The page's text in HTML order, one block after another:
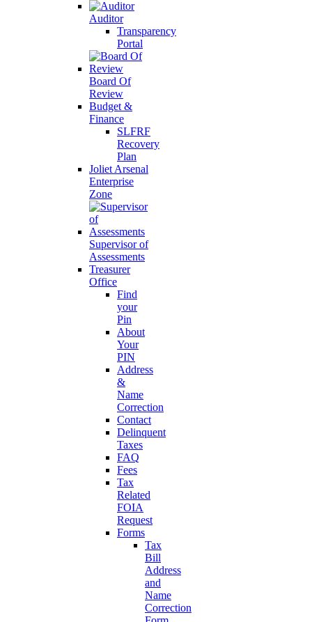
Auditor
Transparency
Portal
Board Of
Review
Budget &
Finance
SLFRF
Recovery
Plan
Joliet Arsenal
Enterprise
Zone
Supervisor of
Assessments
Treasurer
Office
Find
your
Pin
About
Your
PIN
Address
&
Name
Correction
Contact
Delinquent
Taxes
FAQ
Fees
Tax
Related
FOIA
Request
Forms
Tax
Bill
Address
and
Name
Correction